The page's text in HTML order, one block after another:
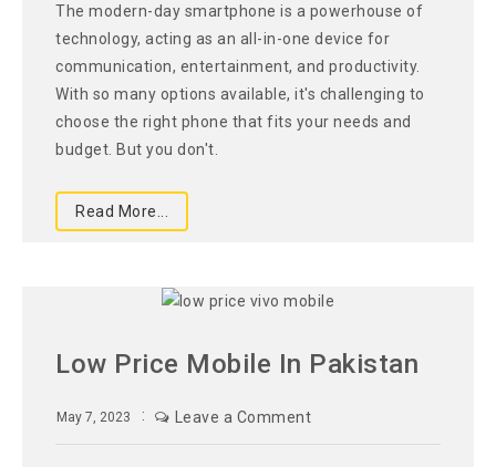
The modern-day smartphone is a powerhouse of
technology, acting as an all-in-one device for
communication, entertainment, and productivity.
With so many options available, it's challenging to
choose the right phone that fits your needs and
budget. But you don't.
Read More...
Low Price Mobile In Pakistan
May 7, 2023 Leave a Comment